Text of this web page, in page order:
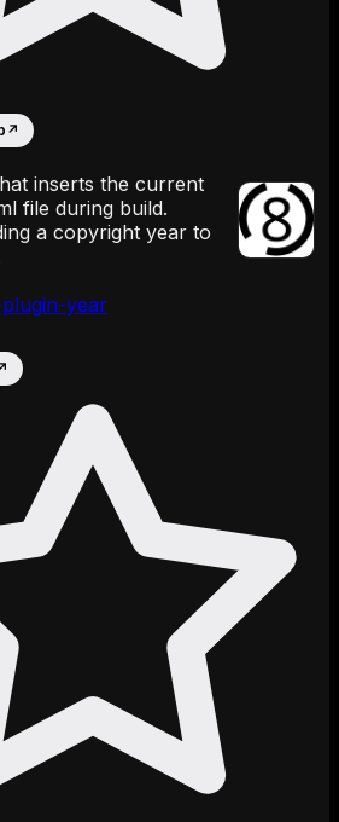
year
↗
inserts the current
file during build.
a copyright year to